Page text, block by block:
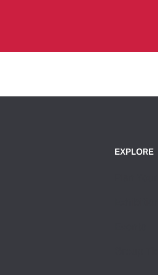
EXPLORE